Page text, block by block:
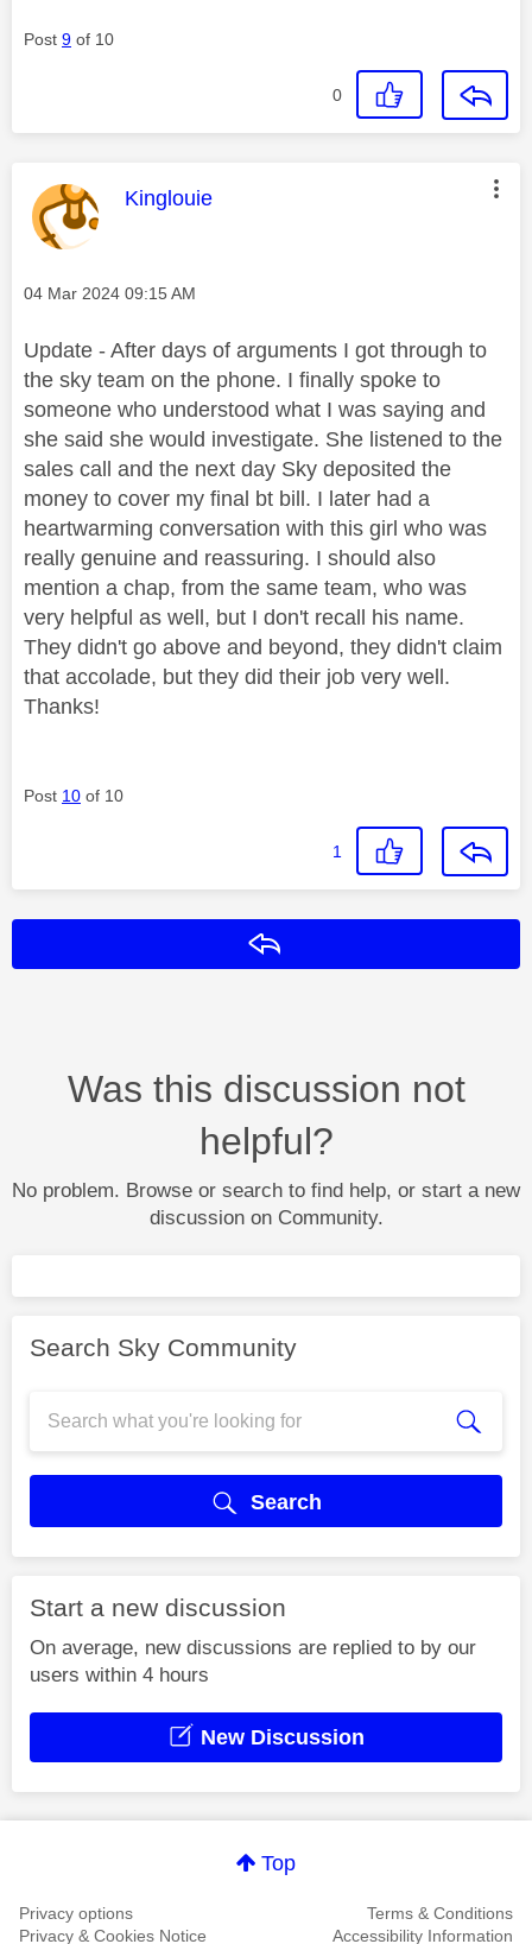
Post 9 of 10
0
This message was authored by:
Kinglouie
Message posted on
‎04 Mar 2024 09:15 AM
Update - After days of arguments I got through to
the sky team on the phone. I finally spoke to
someone who understood what I was saying and
she said she would investigate. She listened to the
sales call and the next day Sky deposited the
money to cover my final bt bill. I later had a
heartwarming conversation with this girl who was
really genuine and reassuring. I should also
mention a chap, from the same team, who was
very helpful as well, but I don't recall his name.
They didn't go above and beyond, they didn't claim
that accolade, but they did their job very well.
Thanks!
Post 10 of 10
1
Was this discussion not
helpful?
No problem. Browse or search to find help, or start a new
discussion on Community.
Search Sky Community
Search
Start a new discussion
On average, new discussions are replied to by our
users within 4 hours
New Discussion
Top
Privacy options
Terms & Conditions
Privacy & Cookies Notice
Accessibility Information